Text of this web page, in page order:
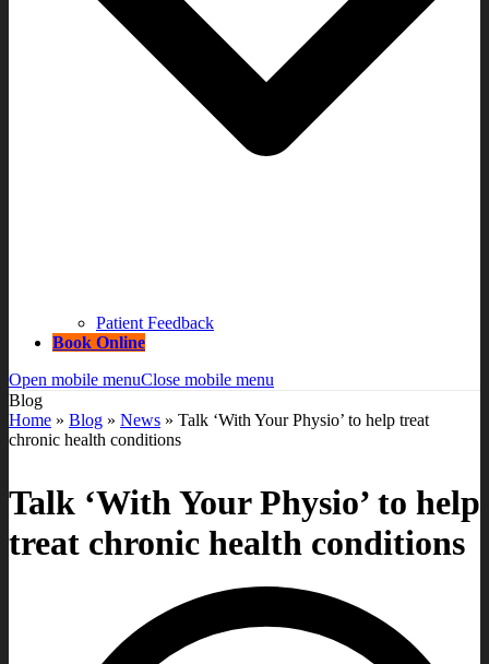
Patient Feedback
Book Online
Open mobile menuClose mobile menu
Blog
Home » Blog » News » Talk ‘With Your Physio’ to help treat
chronic health conditions
Talk ‘With Your Physio’ to help
treat chronic health conditions